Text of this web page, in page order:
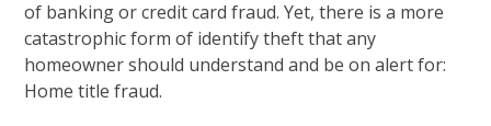
of banking or credit card fraud. Yet, there is a more
catastrophic form of identify theft that any
homeowner should understand and be on alert for:
Home title fraud.